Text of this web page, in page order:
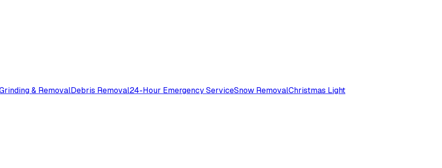
& RemovalDebris Removal24-Hour Emergency ServiceSnow RemovalChristmas Light